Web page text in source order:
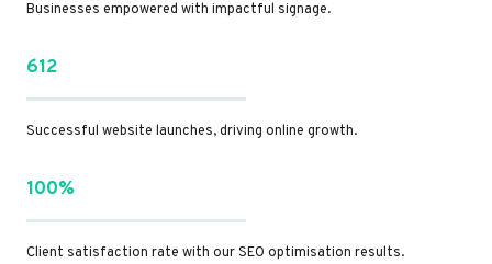
Businesses empowered with impactful signage.
612
Successful website launches, driving online growth.
100%
Client satisfaction rate with our SEO optimisation results.